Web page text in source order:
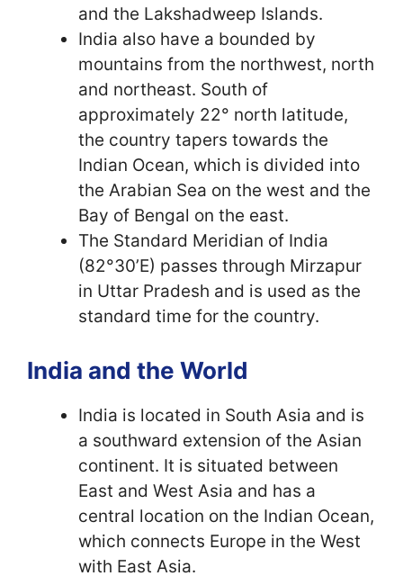
and the Lakshadweep Islands.
India also have a bounded by
mountains from the northwest, north
and northeast. South of
approximately 22° north latitude,
the country tapers towards the
Indian Ocean, which is divided into
the Arabian Sea on the west and the
Bay of Bengal on the east.
The Standard Meridian of India
(82°30’E) passes through Mirzapur
in Uttar Pradesh and is used as the
standard time for the country.
India and the World
India is located in South Asia and is
a southward extension of the Asian
continent. It is situated between
East and West Asia and has a
central location on the Indian Ocean,
which connects Europe in the West
with East Asia.